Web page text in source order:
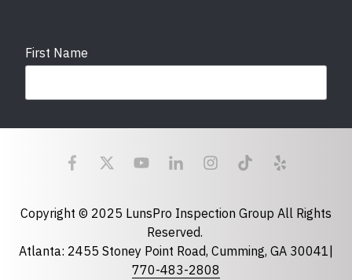
First Name
Last Name
Copyright © 2025 LunsPro Inspection Group All Rights
Reserved.
Atlanta: 2455 Stoney Point Road, Cumming, GA 30041|
770-483-2808